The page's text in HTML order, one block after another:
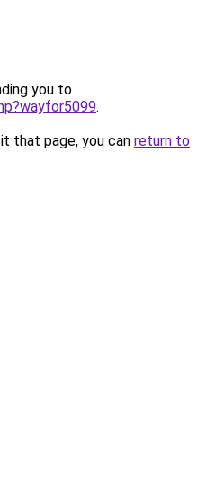
you to
.
that page, you can return to